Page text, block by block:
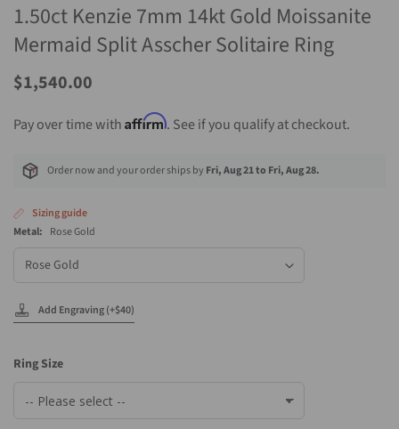
1.50ct Kenzie 7mm 14kt Gold Moissanite
Mermaid Split Asscher Solitaire Ring
$1,540.00
Pay over time with Affirm. See if you qualify at checkout.
Order now and your order ships by Fri, Aug 21 to Fri, Aug 28.
Sizing guide
Metal: Rose Gold
Add Engraving (+$40)
Ring Size